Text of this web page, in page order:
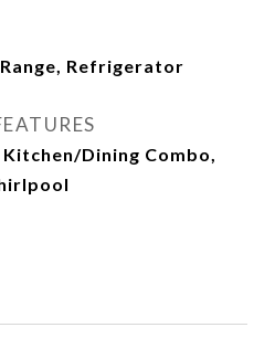
Refrigerator
Dining Combo,